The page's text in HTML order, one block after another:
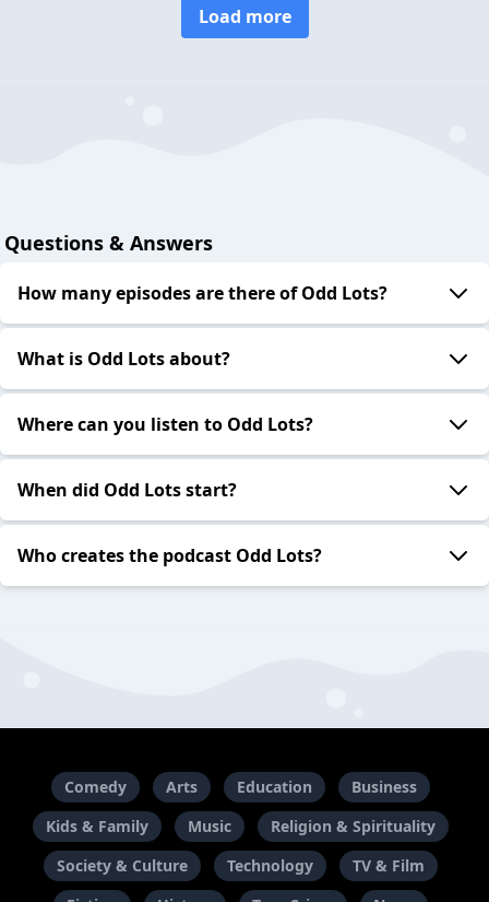
Load more
Questions & Answers
How many episodes are there of Odd Lots?
What is Odd Lots about?
Where can you listen to Odd Lots?
When did Odd Lots start?
Who creates the podcast Odd Lots?
Comedy Arts Education
Business
Kids & Family
Music
Religion & Spirituality
Society & Culture
Technology
TV & Film